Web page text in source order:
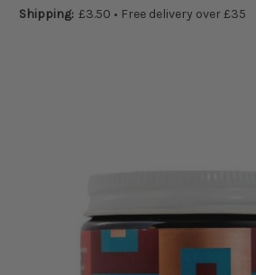
Shipping: £3.50 • Free delivery over £35